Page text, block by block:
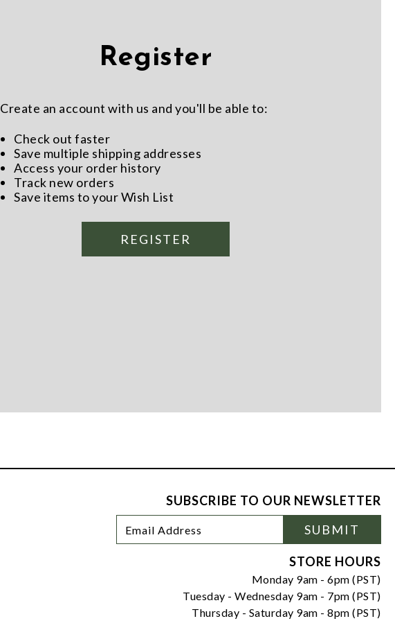
Register
Create an account with us and you'll be able to:
Check out faster
Save multiple shipping addresses
Access your order history
Track new orders
Save items to your Wish List
REGISTER
SUBSCRIBE TO OUR NEWSLETTER
Newsletter
Signup
Address
SUBMIT
STORE HOURS
Monday 9am - 6pm (PST)
Tuesday - Wednesday 9am - 7pm (PST)
Thursday - Saturday 9am - 8pm (PST)